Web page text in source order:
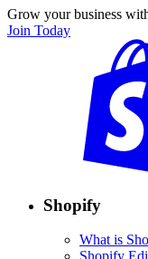
Grow your business
Join Today
Shopify
What is